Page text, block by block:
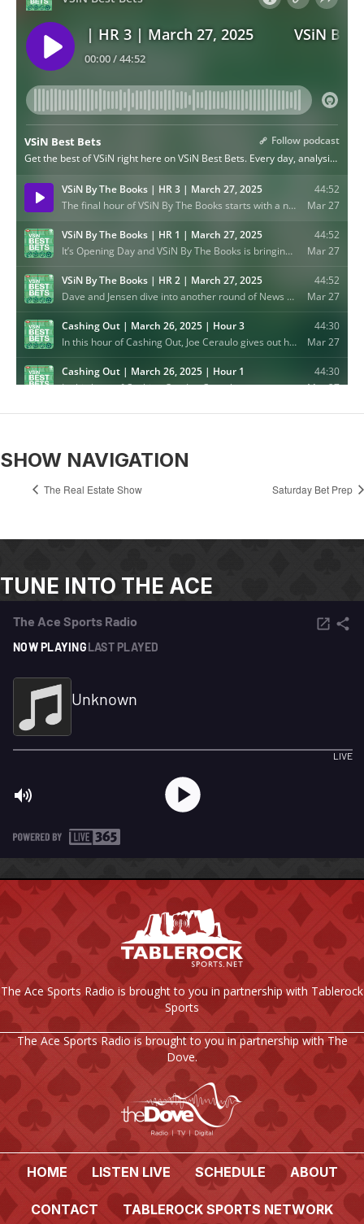
SHOW NAVIGATION
The Real Estate Show Saturday Bet Prep
TUNE INTO THE ACE
The Ace Sports Radio is brought to you in partnership with Tablerock
Sports
The Ace Sports Radio is brought to you in partnership with The
Dove.
HOME LISTEN LIVE SCHEDULE ABOUT
CONTACT TABLEROCK SPORTS NETWORK